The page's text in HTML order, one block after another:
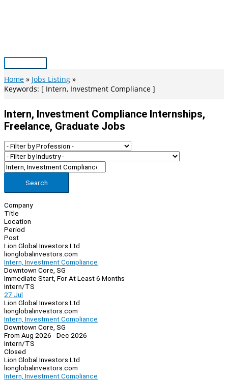
Main
Menu
Home
Jobs Listing
Keywords: [ Intern, Investment Compliance ]
Intern, Investment Compliance Internships,
Freelance, Graduate Jobs
Search
Company
Title
Location
Period
Post
Lion Global Investors Ltd
lionglobalinvestors.com
Intern, Investment Compliance
Downtown Core, SG
Immediate Start, For At Least 6 Months
Intern/TS
27 Jul
Lion Global Investors Ltd
lionglobalinvestors.com
Intern, Investment Compliance
Downtown Core, SG
From Aug 2026 - Dec 2026
Intern/TS
Closed
Lion Global Investors Ltd
lionglobalinvestors.com
Intern, Investment Compliance